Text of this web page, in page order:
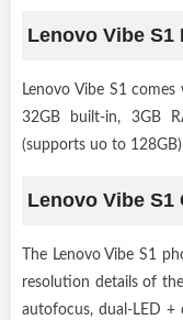
Lenovo Vibe S1
Lenovo Vibe S1
32GB built-in, 3GB
(supports uo to
Lenovo Vibe S1
The Lenovo Vibe S1
resolution details of
autofocus, dual-LED